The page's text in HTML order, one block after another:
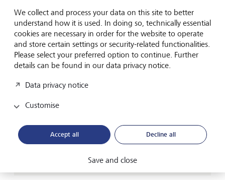
Connected Capital
human capital, natural capital and financial capital
We collect and process your data on this site to better
understand how it is used. In doing so, technically essential
cookies are necessary in order for the website to operate
and store certain settings or security-related functionalities.
Please select your preferred option to continue. Further
details can be found in our data privacy notice.
Data privacy notice
Customise
Accept all Decline all
Save and close